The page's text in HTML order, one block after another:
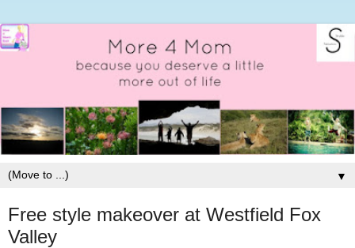
▼
Free style makeover at Westfield Fox
Valley